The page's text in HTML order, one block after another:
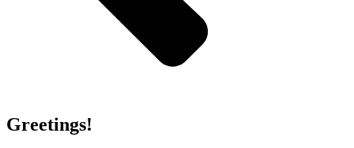
Greetings!